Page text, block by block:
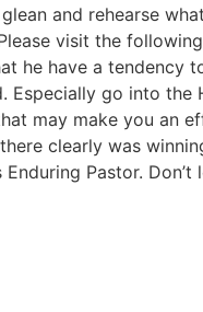
and rehearse
visit the
he have a tendency
Especially go into the
may make you an
clearly was
Pastor.